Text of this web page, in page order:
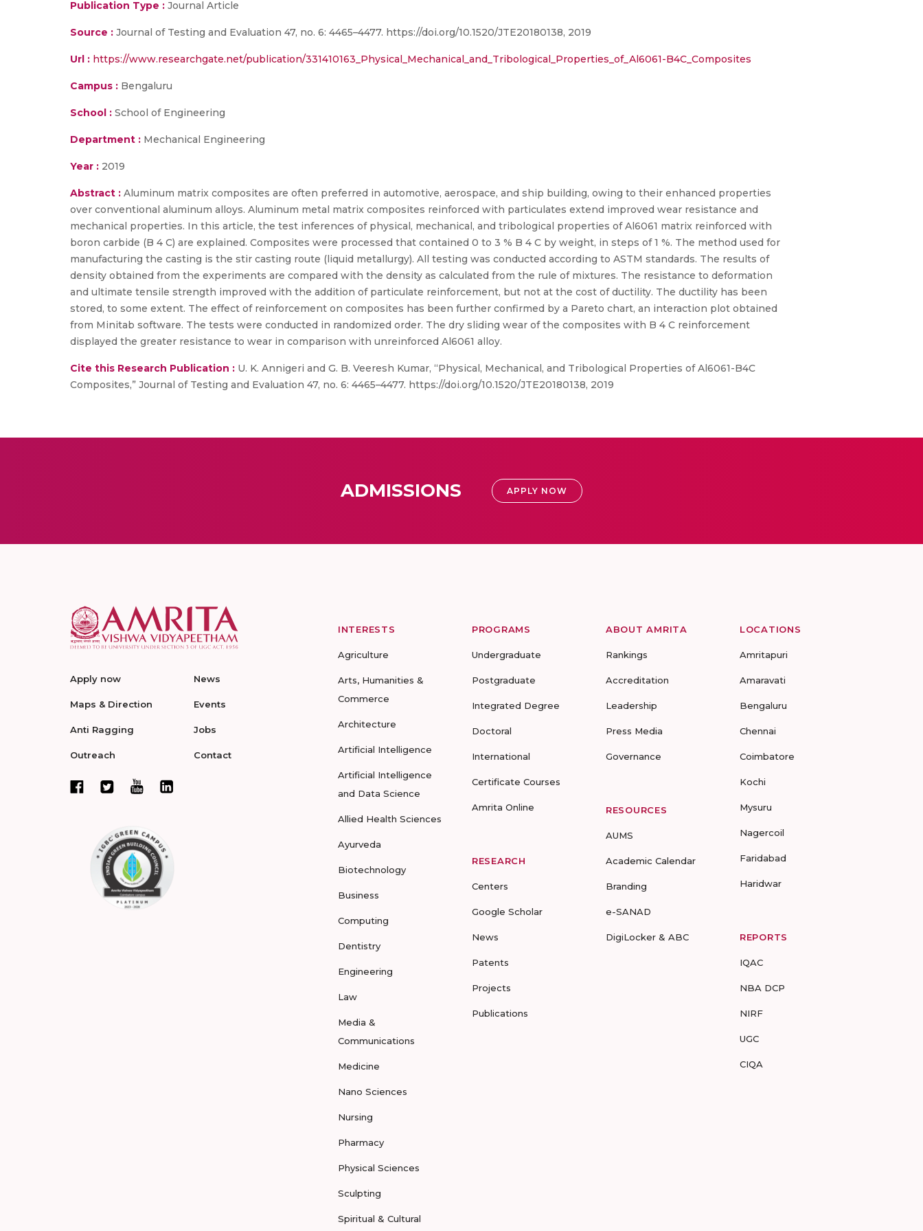
Publication Type : Journal Article
Source : Journal of Testing and Evaluation 47, no. 6: 4465–4477. https://doi.org/10.1520/JTE20180138, 2019
Url : https://www.researchgate.net/publication/331410163_Physical_Mechanical_and_Tribological_Properties_of_Al6061-B4C_Composites
Campus : Bengaluru
School : School of Engineering
Department : Mechanical Engineering
Year : 2019
Abstract : Aluminum matrix composites are often preferred in automotive, aerospace, and ship building, owing to their enhanced properties
over conventional aluminum alloys. Aluminum metal matrix composites reinforced with particulates extend improved wear resistance and
mechanical properties. In this article, the test inferences of physical, mechanical, and tribological properties of Al6061 matrix reinforced with
boron carbide (B 4 C) are explained. Composites were processed that contained 0 to 3 % B 4 C by weight, in steps of 1 %. The method used for
manufacturing the casting is the stir casting route (liquid metallurgy). All testing was conducted according to ASTM standards. The results of
density obtained from the experiments are compared with the density as calculated from the rule of mixtures. The resistance to deformation
and ultimate tensile strength improved with the addition of particulate reinforcement, but not at the cost of ductility. The ductility has been
stored, to some extent. The effect of reinforcement on composites has been further confirmed by a Pareto chart, an interaction plot obtained
from Minitab software. The tests were conducted in randomized order. The dry sliding wear of the composites with B 4 C reinforcement
displayed the greater resistance to wear in comparison with unreinforced Al6061 alloy.
Cite this Research Publication : U. K. Annigeri and G. B. Veeresh Kumar, “Physical, Mechanical, and Tribological Properties of Al6061-B4C
Composites,” Journal of Testing and Evaluation 47, no. 6: 4465–4477. https://doi.org/10.1520/JTE20180138, 2019
ADMISSIONS APPLY NOW
Apply now
Maps & Direction
Anti Ragging
Outreach
News
Events
Jobs
Contact
INTERESTS
Agriculture
Arts, Humanities &
Commerce
Architecture
Artificial Intelligence
Artificial Intelligence
and Data Science
Allied Health Sciences
Ayurveda
Biotechnology
Business
Computing
Dentistry
Engineering
Law
Media &
Communications
Medicine
Nano Sciences
Nursing
Pharmacy
Physical Sciences
Sculpting
Spiritual & Cultural
PROGRAMS
Undergraduate
Postgraduate
Integrated Degree
Doctoral
International
Certificate Courses
Amrita Online
RESEARCH
Centers
Google Scholar
News
Patents
Projects
Publications
ABOUT AMRITA
Rankings
Accreditation
Leadership
Press Media
Governance
RESOURCES
AUMS
Academic Calendar
Branding
e-SANAD
DigiLocker & ABC
LOCATIONS
Amritapuri
Amaravati
Bengaluru
Chennai
Coimbatore
Kochi
Mysuru
Nagercoil
Faridabad
Haridwar
REPORTS
IQAC
NBA DCP
NIRF
UGC
CIQA